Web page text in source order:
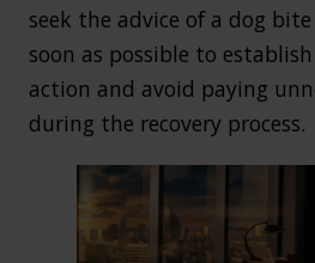
seek the advice of a dog
soon as possible to
action and avoid paying
during the recovery process.